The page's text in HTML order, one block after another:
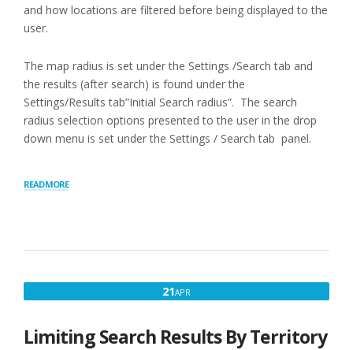
and how locations are filtered before being displayed to the
user.
The map radius is set under the Settings /Search tab and
the results (after search) is found under the
Settings/Results tab”Initial Search radius”. The search
radius selection options presented to the user in the drop
down menu is set under the Settings / Search tab panel.
READ MORE“RADIUS
BEHAVIOR”
21APR
2016
Limiting Search Results By Territory